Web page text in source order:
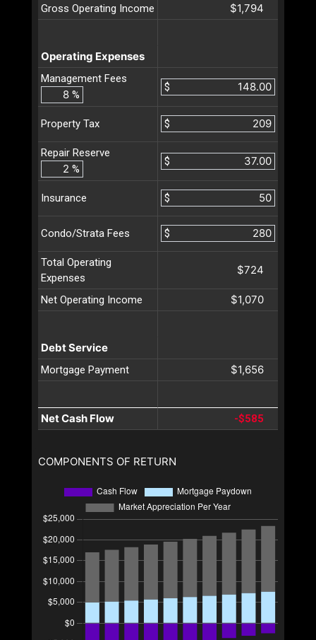
Gross Operating Income
$1,794
Operating Expenses
Management Fees
%
$
Property Tax $
Repair Reserve
%
$
Insurance $
Condo/Strata Fees $
Total Operating
Expenses
$724
Net Operating Income $1,070
Debt Service
Mortgage Payment $1,656
Net Cash Flow -$585
COMPONENTS OF RETURN